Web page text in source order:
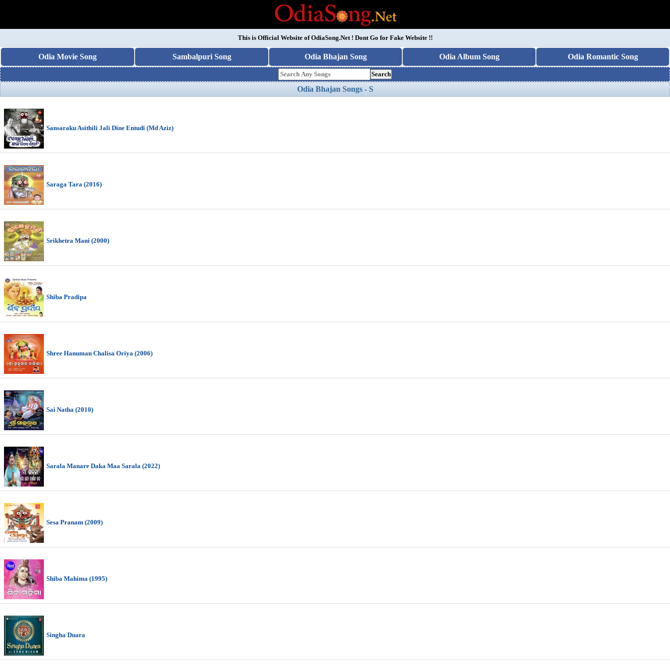
This is Official Website ofOdiaSong.Net! Dont Go for Fake Website !!
Odia Movie Song Sambalpuri Song Odia Bhajan Song Odia Album Song Odia Romantic Song
Search
Odia Bhajan Songs - S
Sansaraku Asithili Jali Dine Entudi (Md Aziz)
Saraga Tara (2016)
Srikhetra Mani (2000)
Shiba Pradipa
Shree Hanuman Chalisa Oriya (2006)
Sai Natha (2010)
Sarala Manare Daka Maa Sarala (2022)
Sesa Pranam (2009)
Shiba Mahima (1995)
Singha Duara